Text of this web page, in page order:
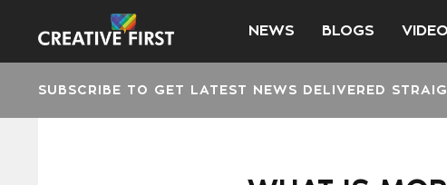
NEWS BLOGS
SUBSCRIBE TO GET LATEST NEWS DELIVERED